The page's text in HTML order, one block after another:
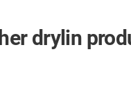
drylin